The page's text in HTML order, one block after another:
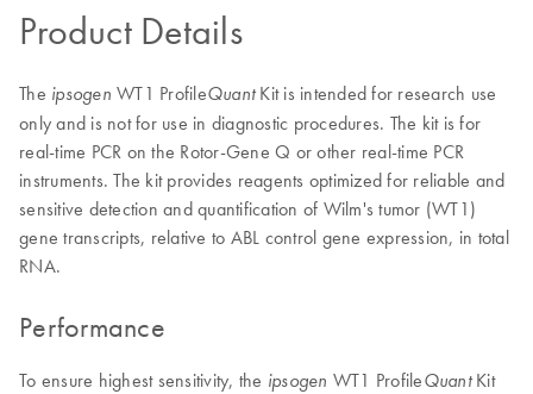
Product Details
The ipsogen WT1 ProfileQuantKit is intended for research use
only and is not for use in diagnostic procedures. The kit is for
real-time PCR on the Rotor-Gene Q or other real-time PCR
instruments. The kit provides reagents optimized for reliable and
sensitive detection and quantification of Wilm's tumor (WT1)
gene transcripts, relative to ABL control gene expression, in total
RNA.
Performance
To ensure highest sensitivity, the ipsogen WT1 ProfileQuantKit